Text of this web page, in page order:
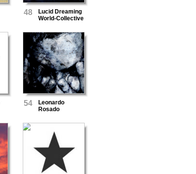
48
Lucid Dreaming
World-Collective
Mind
54
Leonardo
Rosado